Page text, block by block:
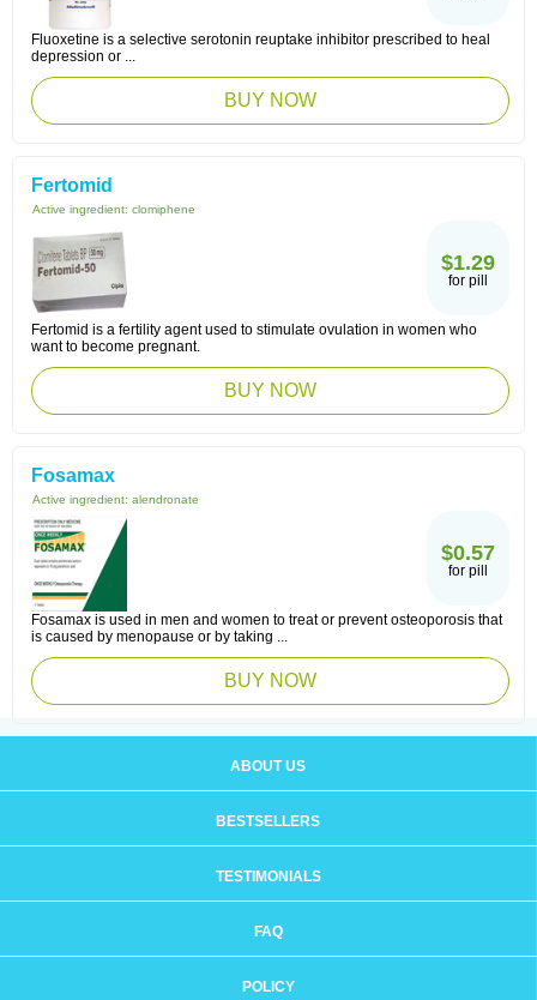
Fluoxetine is a selective serotonin reuptake inhibitor prescribed to heal
depression or ...
BUY NOW
Fertomid
Active ingredient: clomiphene
$1.29
for pill
Fertomid is a fertility agent used to stimulate ovulation in women who
want to become pregnant.
BUY NOW
Fosamax
Active ingredient: alendronate
$0.57
for pill
Fosamax is used in men and women to treat or prevent osteoporosis that
is caused by menopause or by taking ...
BUY NOW
ABOUT US
BESTSELLERS
TESTIMONIALS
FAQ
POLICY